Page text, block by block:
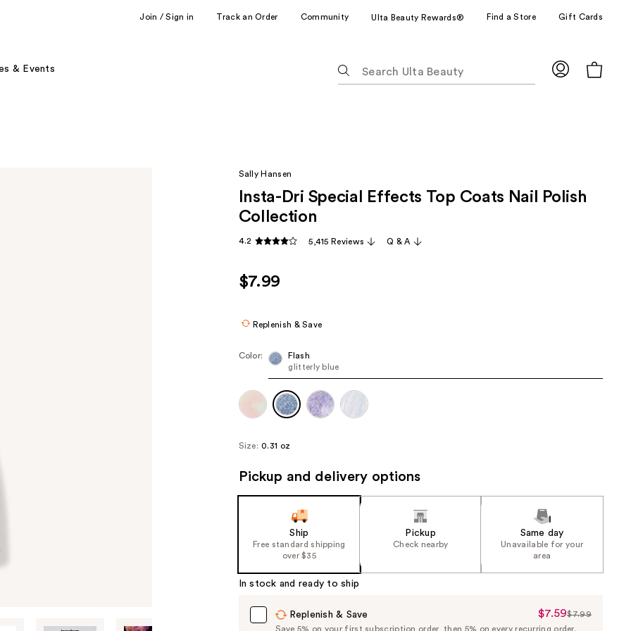
Join / Sign in Track an Order Community Ulta Beauty Rewards® Find a Store Gift Cards
& Events
following
suggestions
type.
Sally Hansen
Insta-Dri Special Effects Top Coats Nail Polish
Collection
4.2 5,415 Reviews Q & A
$7.99
Replenish & Save
Color:
Flash
glitterly blue
Size: 0.31 oz
Pickup and delivery options
Ship
Free standard shipping
over $35
Pickup
Check nearby
Same day
Unavailable for your
area
In stock and ready to ship
Replenish & Save
Sale
$7.59$7.99
Save 5% on your first subscription order, then 5% on every recurring order.